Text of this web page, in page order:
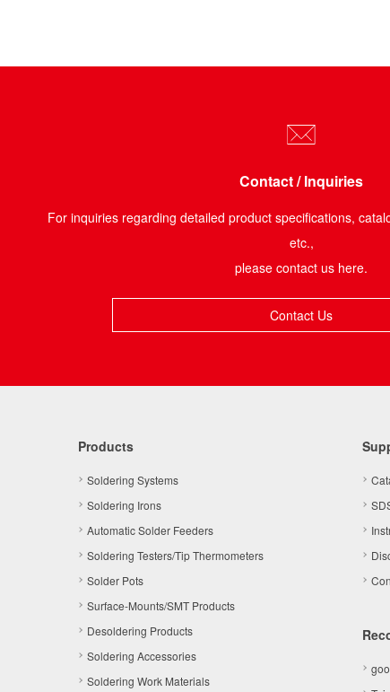
Contact / Inquiries
For inquiries regarding detailed product specifications,
etc.,
please contact us here.
Contact Us
Products
Soldering Systems
Soldering Irons
Automatic Solder Feeders
Soldering Testers/Tip Thermometers
Solder Pots
Surface-Mounts/SMT Products
Desoldering Products
Soldering Accessories
Soldering Work Materials